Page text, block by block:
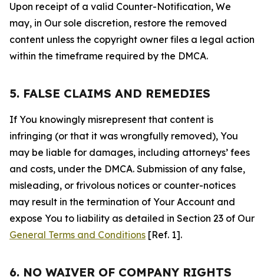
Upon receipt of a valid Counter-Notification, We
may, in Our sole discretion, restore the removed
content unless the copyright owner files a legal action
within the timeframe required by the DMCA.
5. FALSE CLAIMS AND REMEDIES
If You knowingly misrepresent that content is
infringing (or that it was wrongfully removed), You
may be liable for damages, including attorneys’ fees
and costs, under the DMCA. Submission of any false,
misleading, or frivolous notices or counter-notices
may result in the termination of Your Account and
expose You to liability as detailed in Section 23 of Our
General Terms and Conditions [Ref. 1].
6. NO WAIVER OF COMPANY RIGHTS